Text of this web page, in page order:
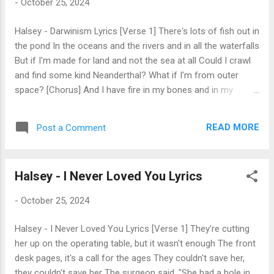
for everything you hate? The punishment and crime are not
it's heat The arsonist doesn't feel the embs on his feet
Arsonist, your humans starter kit came incomplete My
- October 25, 2024
Halsey - Darwinism Lyrics [Verse 1] There's lots of fish out in
the pond In the oceans and the rivers and in all the waterfalls
But if I'm made for land and not the sea at all Could I crawl
and find some kind Neanderthal? What if I'm from outer
space? [Chorus] And I have fire in my bones and in my
They say that God makes no mistakes, but I might disagree
While they're in paradise, I'm exiled in the sand [Chorus] If
the only outlier, the lonely archetype If everything is by
something that I don't You all learned something that I fear
I'll never know You all grew body parts I fear I'll never grow
You all know so...
Post a Comment READ MORE
Halsey - I Never Loved You Lyrics
- October 25, 2024
Halsey - I Never Loved You Lyrics [Verse 1] They're cutting
her up on the operating table, but it wasn't enough The front
desk pages, it's a call for the ages They couldn't save her,